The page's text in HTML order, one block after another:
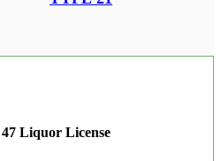
Liquor License